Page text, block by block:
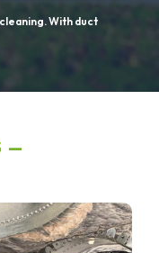
With duct